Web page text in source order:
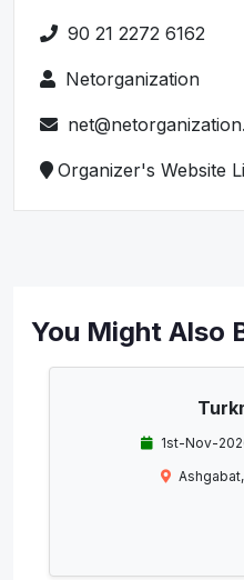
90 21 2272 6162
Netorganization
Organizer's Website
You Might Also
1st-Nov-